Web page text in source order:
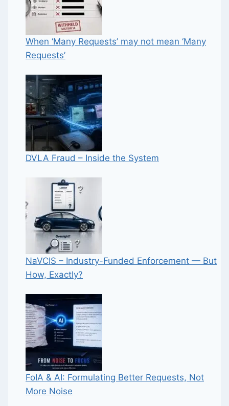
When ‘Many Requests’ may not mean ‘Many
Requests’
DVLA Fraud – Inside the System
NaVCIS – Industry-Funded Enforcement — But
How, Exactly?
FoIA & AI: Formulating Better Requests, Not
More Noise